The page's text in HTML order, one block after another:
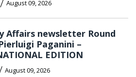
August 09, 2026
Affairs newsletter Round
Paganini –
EDITION
August 09, 2026